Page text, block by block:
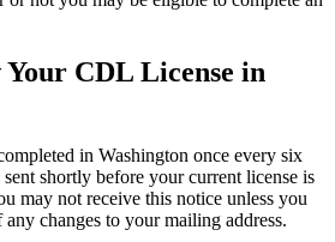
Your CDL License in
in Washington once every six
shortly before your current license is
may not receive this notice unless you
changes to your mailing address.